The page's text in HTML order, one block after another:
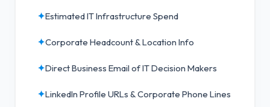
✦Estimated IT Infrastructure Spend
✦Corporate Headcount & Location Info
✦Direct Business Email of IT Decision Makers
✦LinkedIn Profile URLs & Corporate Phone Lines